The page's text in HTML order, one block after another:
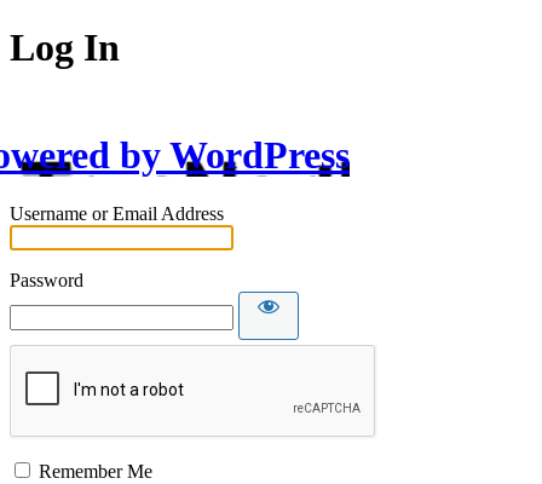
Log In
by WordPress
Username or Email Address
Password
Remember Me